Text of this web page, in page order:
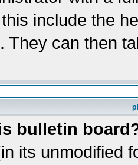
include the
They can then
bulletin
its unmodified